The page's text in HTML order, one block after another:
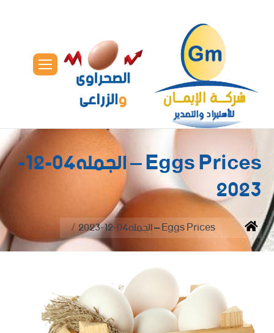
Eggs Prices – الجمله04-12-
2023
You are here:
Home Eggs Prices – الجمله04-12-2023